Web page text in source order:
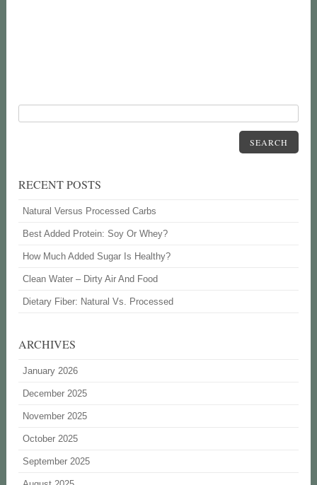
SEARCH
RECENT POSTS
Natural Versus Processed Carbs
Best Added Protein: Soy Or Whey?
How Much Added Sugar Is Healthy?
Clean Water – Dirty Air And Food
Dietary Fiber: Natural Vs. Processed
ARCHIVES
January 2026
December 2025
November 2025
October 2025
September 2025